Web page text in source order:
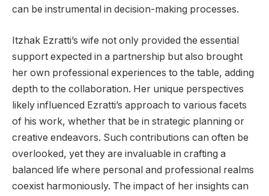
can be instrumental in decision-making processes.
Itzhak Ezratti’s wife not only provided the essential
support expected in a partnership but also brought
her own professional experiences to the table, adding
depth to the collaboration. Her unique perspectives
likely influenced Ezratti’s approach to various facets
of his work, whether that be in strategic planning or
creative endeavors. Such contributions can often be
overlooked, yet they are invaluable in crafting a
balanced life where personal and professional realms
coexist harmoniously. The impact of her insights can